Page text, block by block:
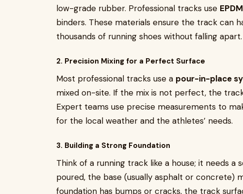
low-grade rubber. Professional tracks use
binders. These materials ensure the track can
thousands of running shoes without falling apart.
2. Precision Mixing for a Perfect Surface
Most professional tracks use a pour-in-place
mixed on-site. If the mix is not perfect, the
Expert teams use precise measurements to
for the local weather and the athletes’ needs.
3. Building a Strong Foundation
Think of a running track like a house; it needs a
poured, the base (usually asphalt or concrete)
foundation has bumps or cracks, the track